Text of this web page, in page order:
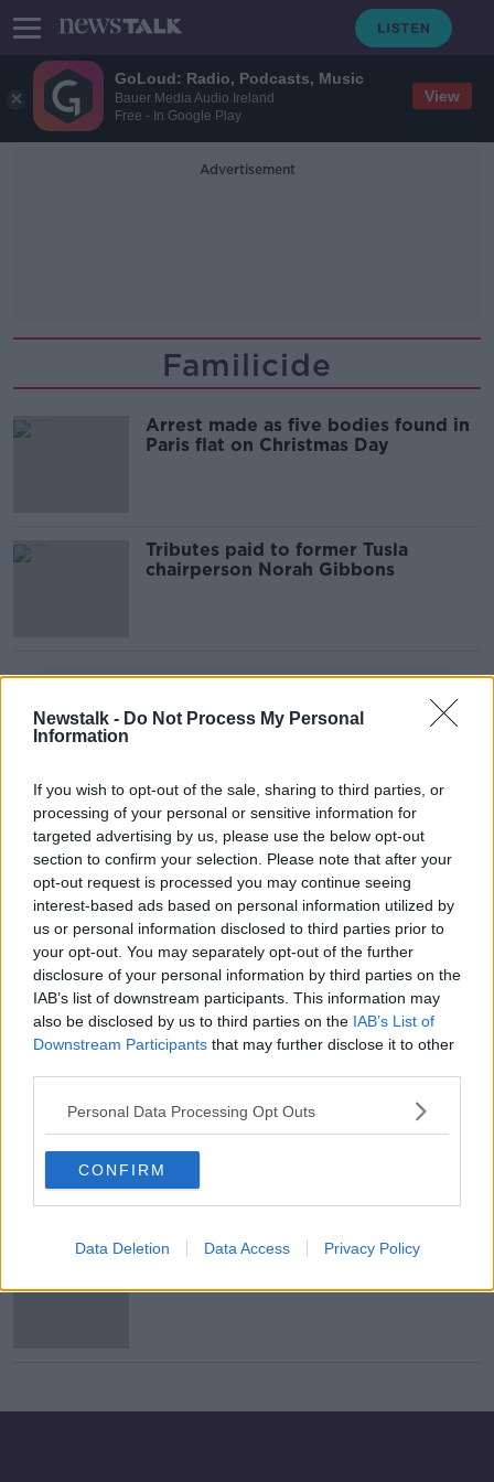
GoLoud: Radio, Podcasts, Music
Bauer Media Audio Ireland
Free - In Google Play
View
Newstalk - Do Not Process My Personal
Information
If you wish to opt-out of the sale, sharing to third parties, or
processing of your personal or sensitive information for
targeted advertising by us, please use the below opt-out
section to confirm your selection. Please note that after your
opt-out request is processed you may continue seeing
interest-based ads based on personal information utilized by
us or personal information disclosed to third parties prior to
your opt-out. You may separately opt-out of the further
disclosure of your personal information by third parties on the
IAB’s list of downstream participants. This information may
also be disclosed by us to third parties on the IAB’s List of
Downstream Participants that may further disclose it to other
Personal Data Processing Opt Outs
CONFIRM
Data Deletion Data Access Privacy Policy
Advertisement
Familicide
Arrest made as five bodies found in
Paris flat on Christmas Day
Tributes paid to former Tusla
chairperson Norah Gibbons
Evening top 5: Broadband plan
controversy; Government
announces Familicide study; EU
opens insurance investigation
Former Tusla chair will oversee in-
depth research study on familicide
Morning top 5: Government set to